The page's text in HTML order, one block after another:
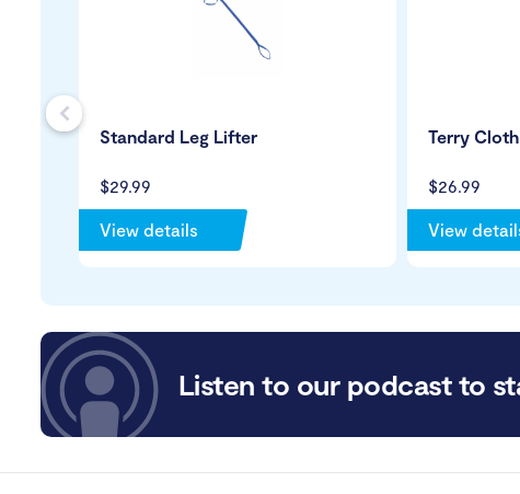
$29.99
Standard Leg Lifter
View details
$26.99
Terry
View
Listen to our podcast to